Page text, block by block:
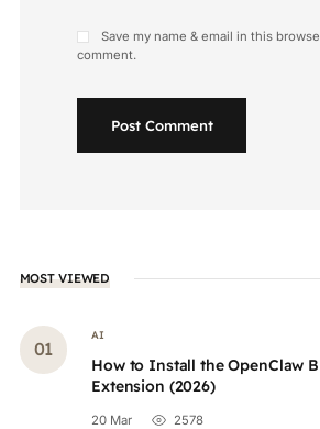
Save my name & email in this
comment.
Post Comment
MOST VIEWED
AI
How to Install the OpenClaw
Extension (2026)
20 Mar 2578